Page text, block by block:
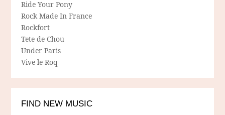
Ride Your Pony
Rock Made In France
Rockfort
Tete de Chou
Under Paris
Vive le Roq
FIND NEW MUSIC